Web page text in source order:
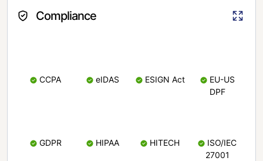
Compliance
CCPA eIDAS ESIGN Act
EU-US
DPF
GDPR HIPAA HITECH
ISO/IEC
27001